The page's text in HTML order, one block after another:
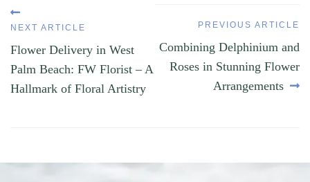
Post
navigation
NEXT ARTICLE
Previous
Article:
Flower Delivery in West
Palm Beach: FW Florist – A
Hallmark of Floral Artistry
PREVIOUS ARTICLE
Следующий
пост:
Combining Delphinium and
Roses in Stunning Flower
Arrangements